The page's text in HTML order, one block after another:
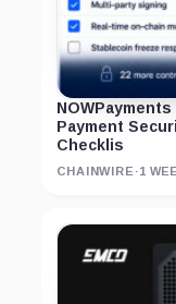
Payment
Checklis
CHAINWIRE ·1